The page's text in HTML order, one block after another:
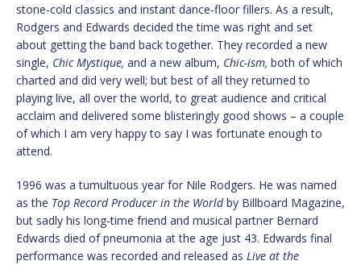
stone-cold classics and instant dance-floor fillers. As a result,
Rodgers and Edwards decided the time was right and set
about getting the band back together. They recorded a new
single, Chic Mystique, and a new album, Chic-ism, both of which
charted and did very well; but best of all they returned to
playing live, all over the world, to great audience and critical
acclaim and delivered some blisteringly good shows – a couple
of which I am very happy to say I was fortunate enough to
attend.
1996 was a tumultuous year for Nile Rodgers. He was named
as the Top Record Producer in the Worldby Billboard Magazine,
but sadly his long-time friend and musical partner Bernard
Edwards died of pneumonia at the age just 43. Edwards final
performance was recorded and released as Live at the